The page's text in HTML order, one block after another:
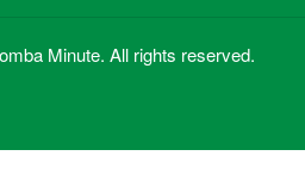
Minute. All rights reserved.